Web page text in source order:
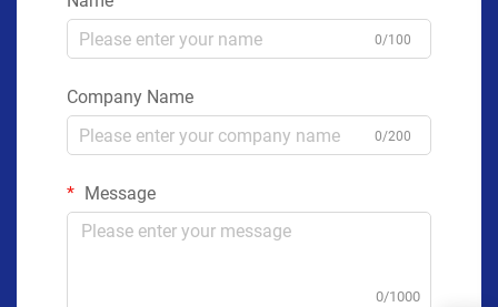
0/100
Company Name
0/200
Message
0/1000